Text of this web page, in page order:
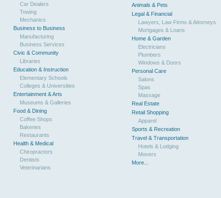
Car Dealers
Towing
Mechanics
Business to Business
Manufacturing
Business Services
Civic & Community
Libraries
Education & Instruction
Elementary Schools
Colleges & Universities
Entertainment & Arts
Museums & Galleries
Food & Dining
Coffee Shops
Bakeries
Restaurants
Health & Medical
Chiropractors
Dentists
Veterinarians
Animals & Pets
Legal & Financial
Lawyers, Law Firms & Attorneys
Mortgages & Loans
Home & Garden
Electricians
Plumbers
Windows & Doors
Personal Care
Salons
Spas
Massage
Real Estate
Retail Shopping
Apparel
Sports & Recreation
Travel & Transportation
Hotels & Lodging
Movers
More...